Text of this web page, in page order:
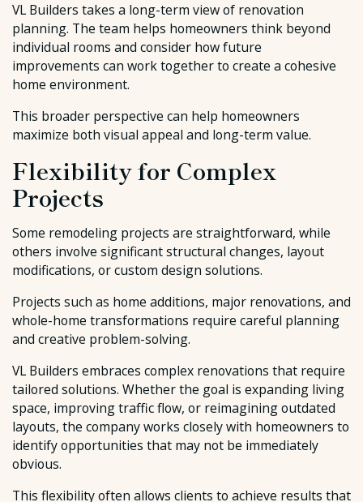
VL Builders takes a long-term view of renovation
planning. The team helps homeowners think beyond
individual rooms and consider how future
improvements can work together to create a cohesive
home environment.
This broader perspective can help homeowners
maximize both visual appeal and long-term value.
Flexibility for Complex
Projects
Some remodeling projects are straightforward, while
others involve significant structural changes, layout
modifications, or custom design solutions.
Projects such as home additions, major renovations, and
whole-home transformations require careful planning
and creative problem-solving.
VL Builders embraces complex renovations that require
tailored solutions. Whether the goal is expanding living
space, improving traffic flow, or reimagining outdated
layouts, the company works closely with homeowners to
identify opportunities that may not be immediately
obvious.
This flexibility often allows clients to achieve results that